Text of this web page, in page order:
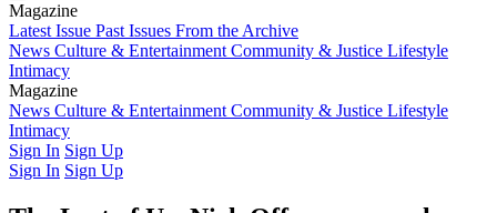
Magazine
Latest Issue Past Issues From the Archive
News Culture & Entertainment Community & Justice Lifestyle
Intimacy
Magazine
Latest IssuePast IssuesFrom the Archive
News Culture & Entertainment Community & Justice Lifestyle
Intimacy
Sign In Sign Up
Sign In Sign Up